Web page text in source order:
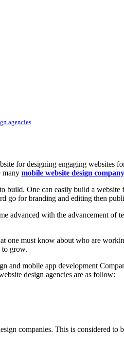
agencies
for designing engaging websites
many mobile website design company
build. One can easily build a
go for branding and editing then
advanced with the advancement
one must know about who are
to grow.
and mobile app development
design agencies are as follow:
companies. This is considered